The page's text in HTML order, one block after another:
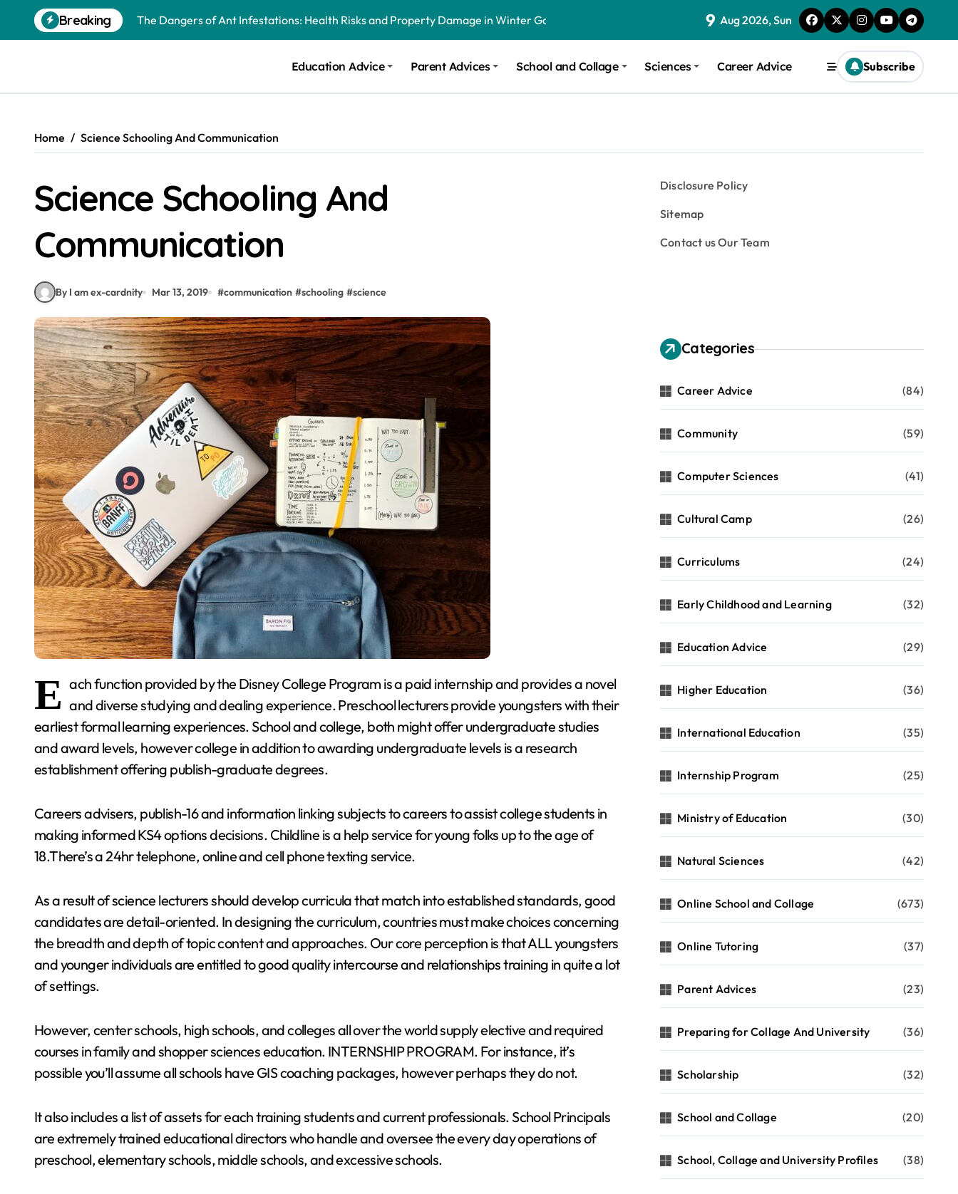
content
Breaking
Best Mosquito Repellents: Professional Recommendations in Avon, Indianapolis
Keeping Glen Ellyn Families Safe from Stinging and Biting Pests All Year
9 Aug 2026, Sun
Education Advice Parent Advices School and Collage Sciences Career Advice Subscribe
Home Science Schooling And Communication
Science Schooling And
Communication
By I am ex-cardnity Mar 13, 2019 #communication #schooling #science
E ach function provided by the Disney College Program is a paid internship and provides a novel
and diverse studying and dealing experience. Preschool lecturers provide youngsters with their
earliest formal learning experiences. School and college, both might offer undergraduate studies
and award levels, however college in addition to awarding undergraduate levels is a research
establishment offering publish-graduate degrees.
Careers advisers, publish-16 and information linking subjects to careers to assist college students in
making informed KS4 options decisions. Childline is a help service for young folks up to the age of
18.There’s a 24hr telephone, online and cell phone texting service.
As a result of science lecturers should develop curricula that match into established standards, good
candidates are detail-oriented. In designing the curriculum, countries must make choices concerning
the breadth and depth of topic content and approaches. Our core perception is that ALL youngsters
and younger individuals are entitled to good quality intercourse and relationships training in quite a lot
of settings.
However, center schools, high schools, and colleges all over the world supply elective and required
courses in family and shopper sciences education. INTERNSHIP PROGRAM. For instance, it’s
possible you’ll assume all schools have GIS coaching packages, however perhaps they do not.
It also includes a list of assets for each training students and current professionals. School Principals
are extremely trained educational directors who handle and oversee the every day operations of
preschool, elementary schools, middle schools, and excessive schools.
Disclosure Policy
Sitemap
Contact us Our Team
Categories
Career Advice (84)
Community (59)
Computer Sciences (41)
Cultural Camp (26)
Curriculums (24)
Early Childhood and Learning (32)
Education Advice (29)
Higher Education (36)
International Education (35)
Internship Program (25)
Ministry of Education (30)
Natural Sciences (42)
Online School and Collage (673)
Online Tutoring (37)
Parent Advices (23)
Preparing for Collage And University (36)
Scholarship (32)
School and Collage (20)
School, Collage and University Profiles (38)